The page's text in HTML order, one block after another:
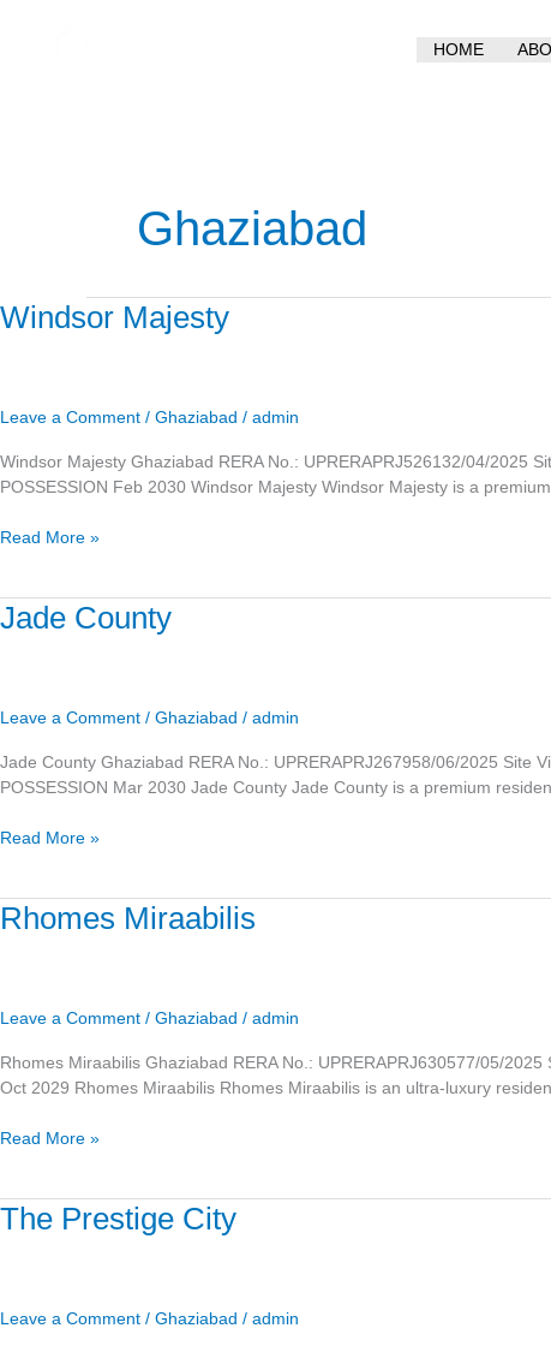
HOME
Ghaziabad
Windsor Majesty
Leave a Comment / Ghaziabad / admin
Windsor Majesty Ghaziabad RERA No.: UPRERAPRJ526132/04/2025
POSSESSION Feb 2030 Windsor Majesty Windsor Majesty is a
Windsor
Majesty
Read More »
Jade County
Leave a Comment / Ghaziabad / admin
Jade County Ghaziabad RERA No.: UPRERAPRJ267958/06/2025 Site
POSSESSION Mar 2030 Jade County Jade County is a premium
Jade
County
Read More »
Rhomes Miraabilis
Leave a Comment / Ghaziabad / admin
Rhomes Miraabilis Ghaziabad RERA No.: UPRERAPRJ630577/05/
Oct 2029 Rhomes Miraabilis Rhomes Miraabilis is an ultra-luxury
Rhomes
Miraabilis
Read More »
The Prestige City
Leave a Comment / Ghaziabad / admin
The
Prestige